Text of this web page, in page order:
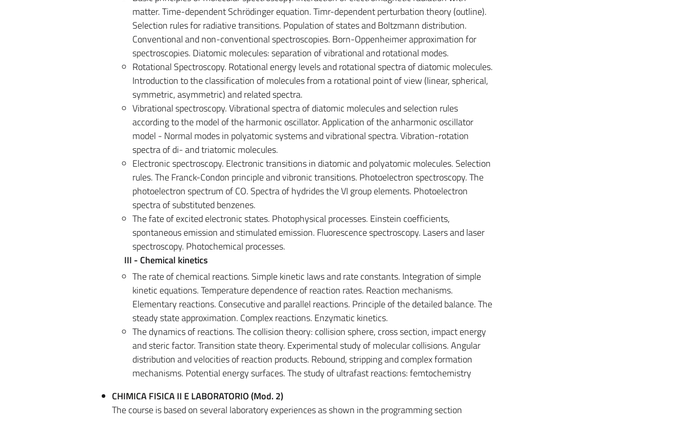
matter. Time-dependent Schrödinger equation. Timr-dependent perturbation theory (outline).
Selection rules for radiative transitions. Population of states and Boltzmann distribution.
Conventional and non-conventional spectroscopies. Born-Oppenheimer approximation for
spectroscopies. Diatomic molecules: separation of vibrational and rotational modes.
Rotational Spectroscopy. Rotational energy levels and rotational spectra of diatomic molecules.
Introduction to the classification of molecules from a rotational point of view (linear, spherical,
symmetric, asymmetric) and related spectra.
Vibrational spectroscopy. Vibrational spectra of diatomic molecules and selection rules
according to the model of the harmonic oscillator. Application of the anharmonic oscillator
model - Normal modes in polyatomic systems and vibrational spectra. Vibration-rotation
spectra of di- and triatomic molecules.
Electronic spectroscopy. Electronic transitions in diatomic and polyatomic molecules. Selection
rules. The Franck-Condon principle and vibronic transitions. Photoelectron spectroscopy. The
photoelectron spectrum of CO. Spectra of hydrides the VI group elements. Photoelectron
spectra of substituted benzenes.
The fate of excited electronic states. Photophysical processes. Einstein coefficients,
spontaneous emission and stimulated emission. Fluorescence spectroscopy. Lasers and laser
spectroscopy. Photochemical processes.
III - Chemical kinetics
The rate of chemical reactions. Simple kinetic laws and rate constants. Integration of simple
kinetic equations. Temperature dependence of reaction rates. Reaction mechanisms.
Elementary reactions. Consecutive and parallel reactions. Principle of the detailed balance. The
steady state approximation. Complex reactions. Enzymatic kinetics.
The dynamics of reactions. The collision theory: collision sphere, cross section, impact energy
and steric factor. Transition state theory. Experimental study of molecular collisions. Angular
distribution and velocities of reaction products. Rebound, stripping and complex formation
mechanisms. Potential energy surfaces. The study of ultrafast reactions: femtochemistry
CHIMICA FISICA II E LABORATORIO (Mod. 2)
The course is based on several laboratory experiences as shown in the programming section